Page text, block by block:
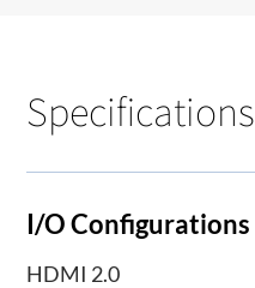
Specifications
I/O Configurations
HDMI 2.0